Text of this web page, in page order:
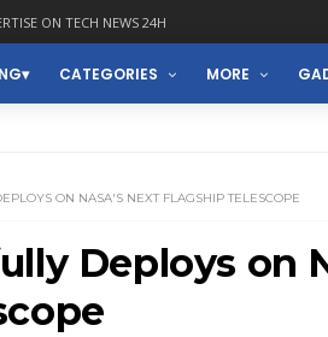
ON TECH NEWS 24H
CATEGORIES MORE
ON NASA'S NEXT FLAGSHIP TELESCOPE
Deploys on